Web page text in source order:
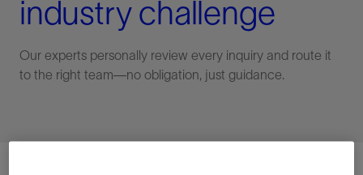
industry challenge
Our experts personally review every inquiry and route it
to the right team—no obligation, just guidance.